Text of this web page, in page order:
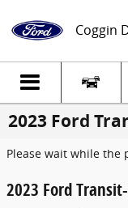
Coggin
2023 Ford
Please wait while the
2023 Ford